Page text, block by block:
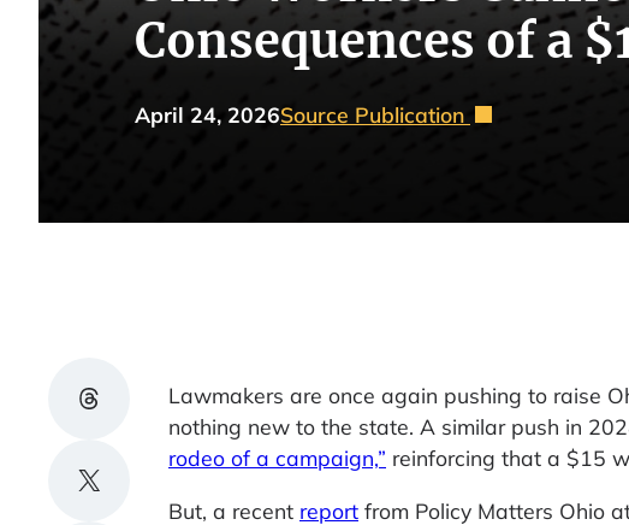
Consequences of a
April 24, 2026Source Publication
Share on Threads
Share on X
Lawmakers are once again pushing to raise
nothing new to the state. A similar push in
rodeo of a campaign,” reinforcing that a $15
But, a recent report from Policy Matters Ohio